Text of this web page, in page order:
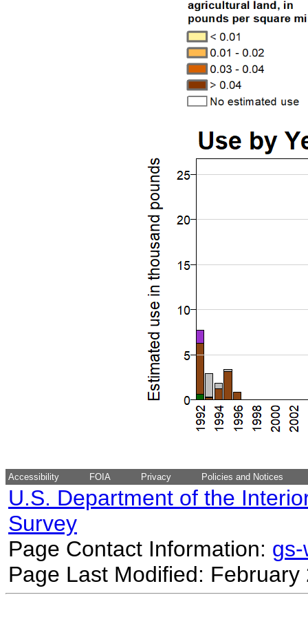
Accessibility FOIA Privacy Policies and Notices
U.S. Department of the
Survey
Page Contact Information:
Page Last Modified: